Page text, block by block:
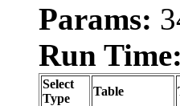
Params:
Run Time:
Select
Type
Table